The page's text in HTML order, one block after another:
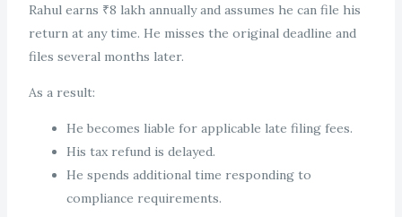
Rahul earns ₹8 lakh annually and assumes he can file his
return at any time. He misses the original deadline and
files several months later.
As a result:
He becomes liable for applicable late filing fees.
His tax refund is delayed.
He spends additional time responding to
compliance requirements.